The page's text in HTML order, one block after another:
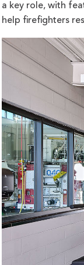
a key role, with
help firefighters